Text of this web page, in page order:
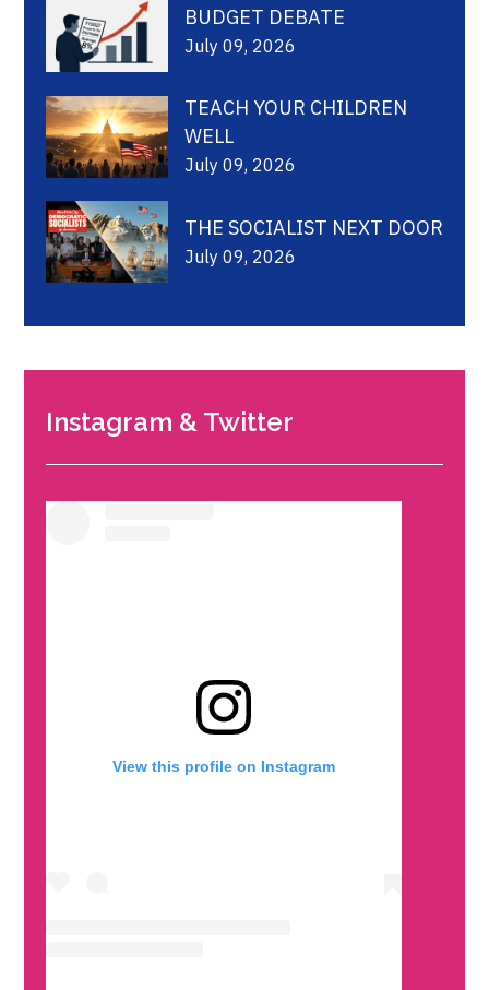
BUDGET DEBATE
July 09, 2026
TEACH YOUR CHILDREN
WELL
July 09, 2026
THE SOCIALIST NEXT DOOR
July 09, 2026
Instagram & Twitter
View this profile on Instagram